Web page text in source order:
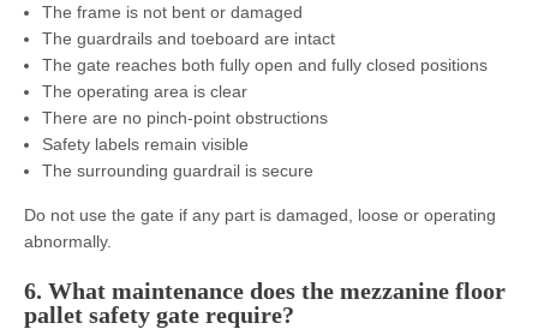
The frame is not bent or damaged
The guardrails and toeboard are intact
The gate reaches both fully open and fully closed positions
The operating area is clear
There are no pinch-point obstructions
Safety labels remain visible
The surrounding guardrail is secure
Do not use the gate if any part is damaged, loose or operating
abnormally.
6. What maintenance does the mezzanine floor
pallet safety gate require?